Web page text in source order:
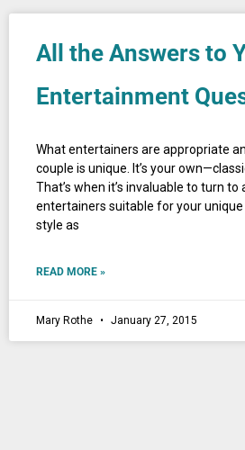
All the Answers to
Entertainment
What entertainers are appropriate
couple is unique. It’s your
That’s when it’s invaluable to turn
entertainers suitable for your
style as
READ MORE »
Mary Rothe January 27, 2015